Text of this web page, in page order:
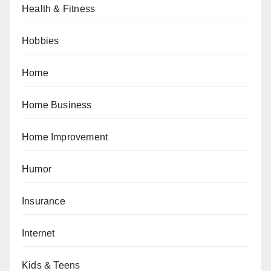
Health & Fitness
Hobbies
Home
Home Business
Home Improvement
Humor
Insurance
Internet
Kids & Teens